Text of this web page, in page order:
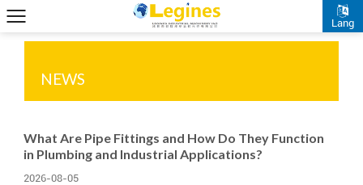
Lang
NEWS
What Are Pipe Fittings and How Do They Function
in Plumbing and Industrial Applications?
2026-08-05